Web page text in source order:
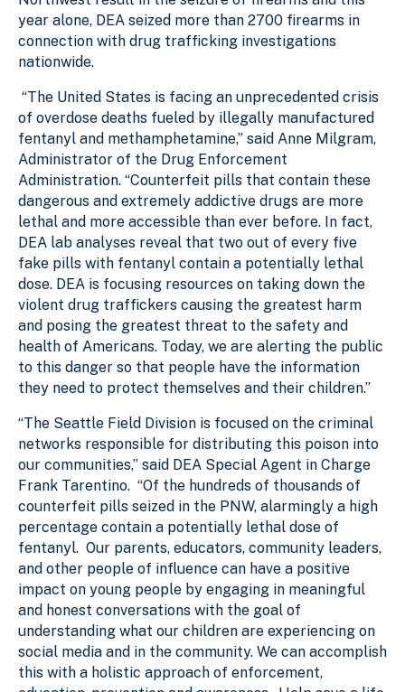
year alone, DEA seized more than 2700 firearms in
connection with drug trafficking investigations
nationwide.
“The United States is facing an unprecedented crisis
of overdose deaths fueled by illegally manufactured
fentanyl and methamphetamine,” said Anne Milgram,
Administrator of the Drug Enforcement
Administration. “Counterfeit pills that contain these
dangerous and extremely addictive drugs are more
lethal and more accessible than ever before. In fact,
DEA lab analyses reveal that two out of every five
fake pills with fentanyl contain a potentially lethal
dose. DEA is focusing resources on taking down the
violent drug traffickers causing the greatest harm
and posing the greatest threat to the safety and
health of Americans. Today, we are alerting the public
to this danger so that people have the information
they need to protect themselves and their children.”
“The Seattle Field Division is focused on the criminal
networks responsible for distributing this poison into
our communities,” said DEA Special Agent in Charge
Frank Tarentino. “Of the hundreds of thousands of
counterfeit pills seized in the PNW, alarmingly a high
percentage contain a potentially lethal dose of
fentanyl. Our parents, educators, community leaders,
and other people of influence can have a positive
impact on young people by engaging in meaningful
and honest conversations with the goal of
understanding what our children are experiencing on
social media and in the community. We can accomplish
this with a holistic approach of enforcement,